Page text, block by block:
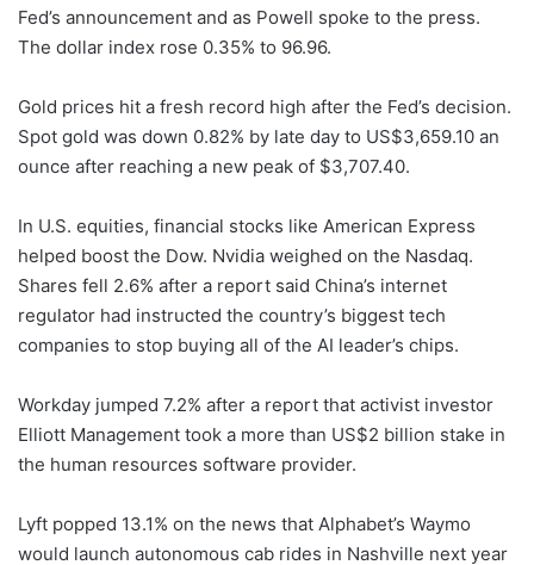
Fed’s announcement and as Powell spoke to the press.
The dollar index rose 0.35% to 96.96.
Gold prices hit a fresh record high after the Fed’s decision.
Spot gold was down 0.82% by late day to US$3,659.10 an
ounce after reaching a new peak of $3,707.40.
In U.S. equities, financial stocks like American Express
helped boost the Dow. Nvidia weighed on the Nasdaq.
Shares fell 2.6% after a report said China’s internet
regulator had instructed the country’s biggest tech
companies to stop buying all of the AI leader’s chips.
Workday jumped 7.2% after a report that activist investor
Elliott Management took a more than US$2 billion stake in
the human resources software provider.
Lyft popped 13.1% on the news that Alphabet’s Waymo
would launch autonomous cab rides in Nashville next year